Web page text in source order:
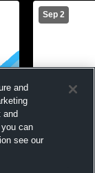
Sep 2
Mynderse
and
and
can
see our